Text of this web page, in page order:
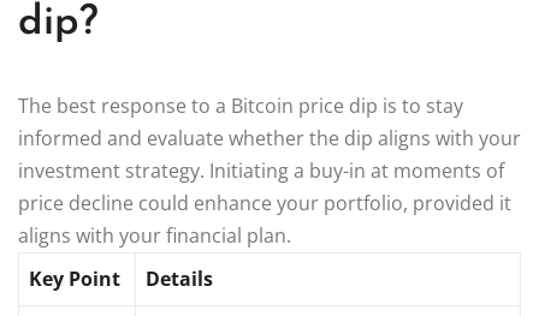
dip?
The best response to a Bitcoin price dip is to stay
informed and evaluate whether the dip aligns with your
investment strategy. Initiating a buy-in at moments of
price decline could enhance your portfolio, provided it
aligns with your financial plan.
Key Point
Details